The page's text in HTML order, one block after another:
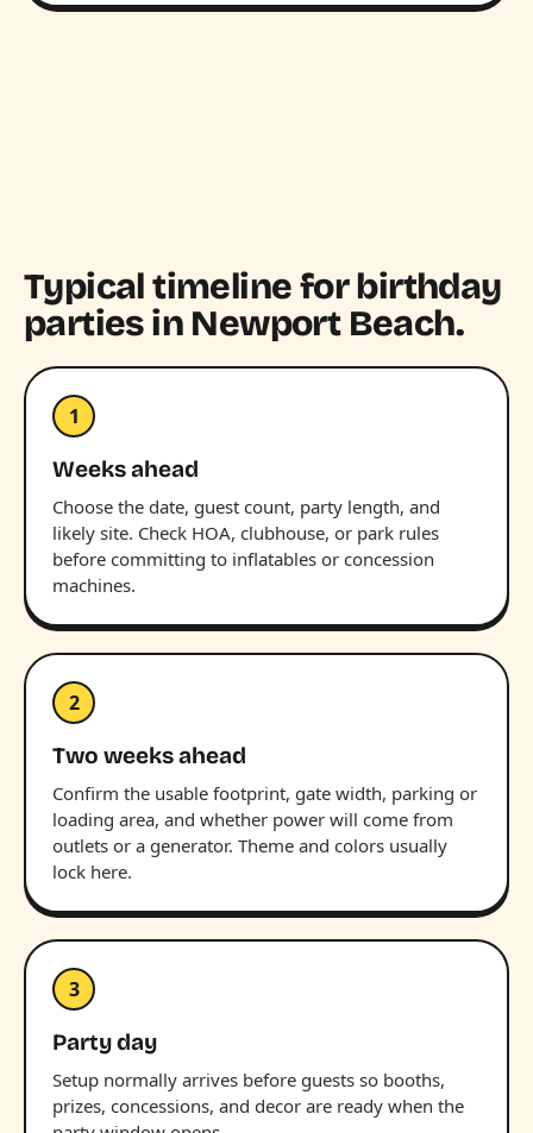
Typical timeline for birthday
parties in Newport Beach.
1
Weeks ahead
Choose the date, guest count, party length, and
likely site. Check HOA, clubhouse, or park rules
before committing to inflatables or concession
machines.
2
Two weeks ahead
Confirm the usable footprint, gate width, parking or
loading area, and whether power will come from
outlets or a generator. Theme and colors usually
lock here.
3
Party day
Setup normally arrives before guests so booths,
prizes, concessions, and decor are ready when the